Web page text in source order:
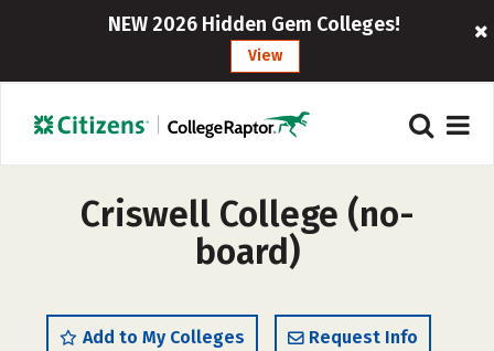
NEW 2026 Hidden Gem Colleges!
View
Criswell College (no-
board)
Add to My Colleges Request Info